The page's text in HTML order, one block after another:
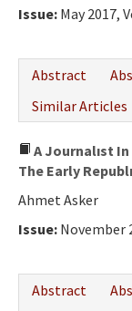
Issue: May 2017,
Abstract
Similar Articles
A Journalıst In
The Early
Ahmet Asker
Issue: November
Abstract